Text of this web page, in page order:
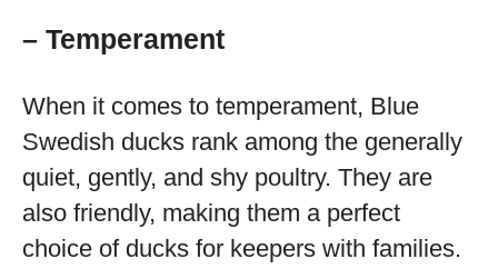
– Temperament
When it comes to temperament, Blue
Swedish ducks rank among the generally
quiet, gently, and shy poultry. They are
also friendly, making them a perfect
choice of ducks for keepers with families.